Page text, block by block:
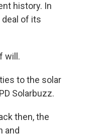
history. In
of its
will.
to the solar
Solarbuzz.
then, the
and